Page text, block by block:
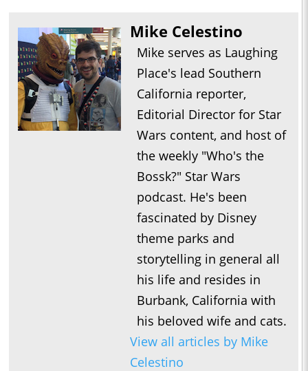
Mike Celestino
Mike serves as Laughing
Place's lead Southern
California reporter,
Editorial Director for Star
Wars content, and host of
the weekly "Who's the
Bossk?" Star Wars
podcast. He's been
fascinated by Disney
theme parks and
storytelling in general all
his life and resides in
Burbank, California with
his beloved wife and cats.
View all articles by Mike
Celestino